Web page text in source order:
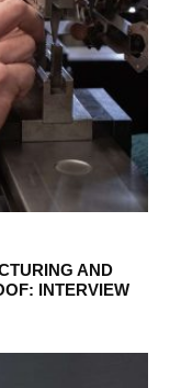
AND
INTERVIEW